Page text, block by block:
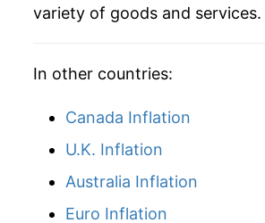
1989 $67.30 6.70%
1992 $74.80
1993 $75.30
variety of goods and services.
In other countries:
Canada Inflation
U.K. Inflation
Australia Inflation
Euro Inflation